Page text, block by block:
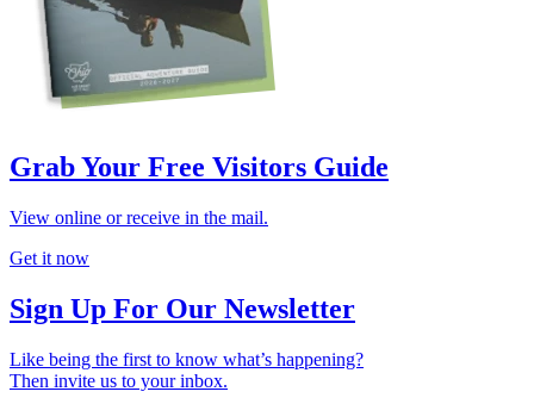
Grab Your Free Visitors Guide
View online or receive in the mail.
Get it now
Sign Up For Our Newsletter
Like being the first to know what’s happening?
Then invite us to your inbox.